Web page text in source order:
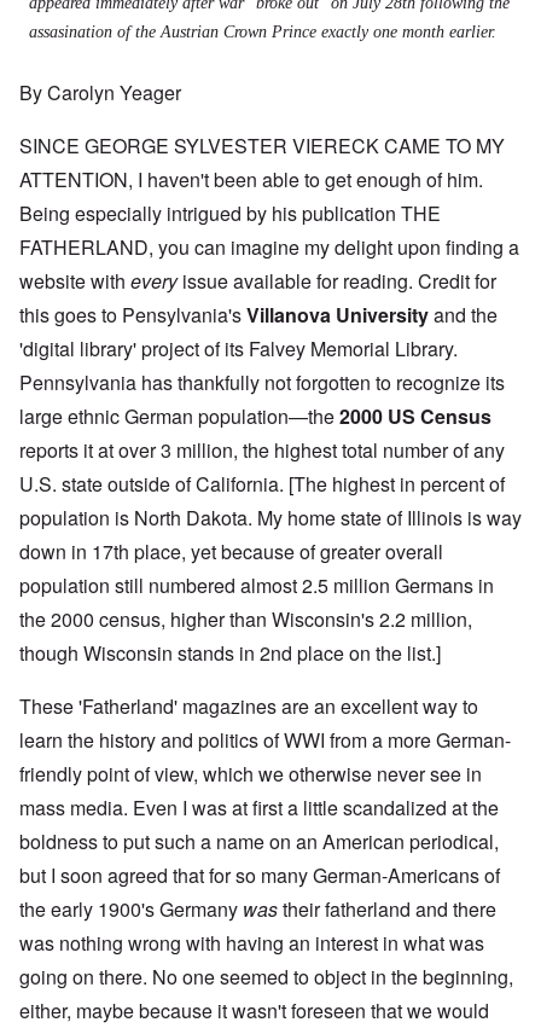
assasination of the Austrian Crown Prince exactly one month earlier.
By Carolyn Yeager
SINCE GEORGE SYLVESTER VIERECK CAME TO MY
ATTENTION, I haven't been able to get enough of him.
Being especially intrigued by his publication THE
FATHERLAND, you can imagine my delight upon finding a
website with everyissue available for reading. Credit for
this goes to Pensylvania'sVillanova Universityand the
'digital library' project of its Falvey Memorial Library.
Pennsylvania has thankfully not forgotten to recognize its
large ethnic German population—the2000 US Census
reports it at over 3 million, the highest total number of any
U.S. state outside of California. [The highest in percent of
population is North Dakota. My home state of Illinois is way
down in 17th place, yet because of greater overall
population still numbered almost 2.5 million Germans in
the 2000 census, higher than Wisconsin's 2.2 million,
though Wisconsin stands in 2nd place on the list.]
These 'Fatherland' magazines are an excellent way to
learn the history and politics of WWI from a more German-
friendly point of view, which we otherwise never see in
mass media. Even I was at first a little scandalized at the
boldness to put such a name on an American periodical,
but I soon agreed that for so many German-Americans of
the early 1900's Germany wastheir fatherland and there
was nothing wrong with having an interest in what was
going on there. No one seemed to object in the beginning,
either, maybe because it wasn't foreseen that we would